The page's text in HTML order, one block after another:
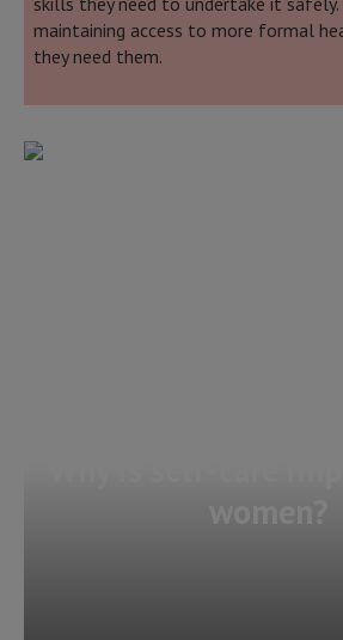
maintaining access to more formal
they need them.